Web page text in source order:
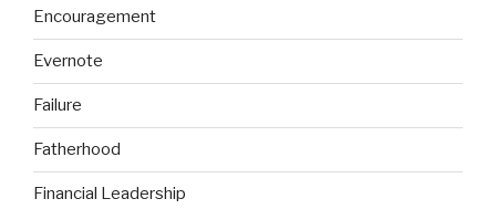
Encouragement
Evernote
Failure
Fatherhood
Financial Leadership